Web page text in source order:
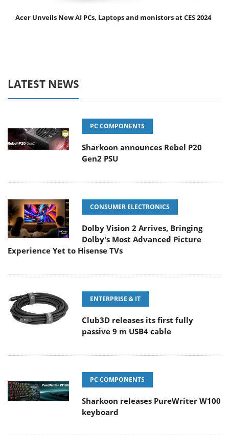
Acer Unveils New AI PCs, Laptops and monistors at CES 2024
LATEST NEWS
PC COMPONENTS
Sharkoon announces Rebel P20
Gen2 PSU
CONSUMER ELECTRONICS
Dolby Vision 2 Arrives, Bringing
Dolby's Most Advanced Picture
Experience Yet to Hisense TVs
ENTERPRISE & IT
Club3D releases its first fully
passive 9 m USB4 cable
PC COMPONENTS
Sharkoon releases PureWriter W100
keyboard